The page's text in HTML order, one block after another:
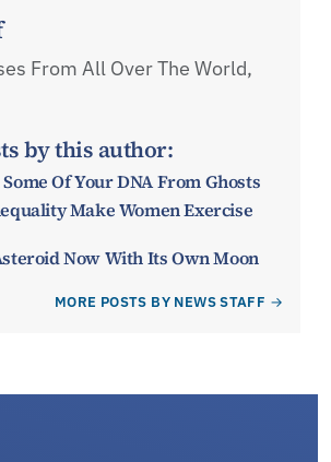
From All Over The World,
by this author:
Of Your DNA From Ghosts
Make Women Exercise
Now With Its Own Moon
MORE POSTS BY NEWS STAFF